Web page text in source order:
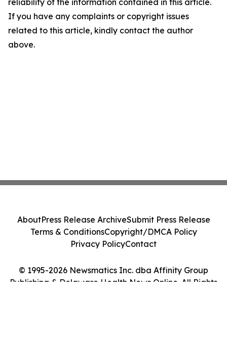
reliability of the information contained in this article.
If you have any complaints or copyright issues
related to this article, kindly contact the author
above.
© 1995-2026 Newsmatics Inc. dba Affinity Group
Publishing & Delaware Health News Online. All Rights
AboutPress Release ArchiveSubmit Press Release
Terms & ConditionsCopyright/DMCA Policy
Privacy PolicyContact